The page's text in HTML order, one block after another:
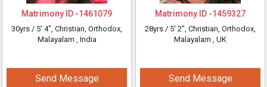
Matrimony ID -1461079
30yrs / 5' 4", Christian, Orthodox,
Malayalam , India
Send Message
Matrimony ID -1459327
28yrs / 5' 2", Christian, Orthodox,
Malayalam , UK
Send Message